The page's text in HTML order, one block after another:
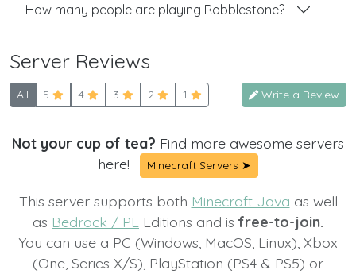
How many people are playing Robblestone?
Server Reviews
All 5 4 3 2 1 Write a Review
Not your cup of tea? Find more awesome servers
here!
Minecraft Servers ➤
This server supports both Minecraft Java as well
as Bedrock / PE Editions and isfree-to-join.
You can use a PC (Windows, MacOS, Linux), Xbox
(One, Series X/S), PlayStation (PS4 & PS5) or